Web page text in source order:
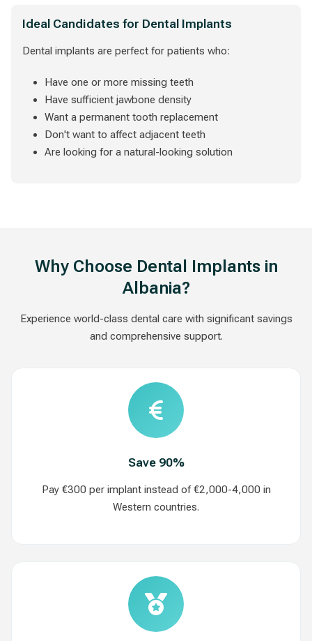
Ideal Candidates for Dental Implants
Dental implants are perfect for patients who:
Have one or more missing teeth
Have sufficient jawbone density
Want a permanent tooth replacement
Don't want to affect adjacent teeth
Are looking for a natural-looking solution
Why Choose Dental Implants in
Albania?
Experience world-class dental care with significant savings
and comprehensive support.
Save 90%
Pay €300 per implant instead of €2,000-4,000 in
Western countries.